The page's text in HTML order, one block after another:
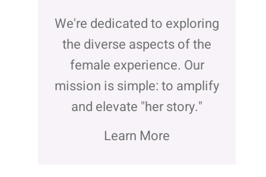
We're dedicated to exploring
the diverse aspects of the
female experience. Our
mission is simple: to amplify
and elevate "her story."
Learn More